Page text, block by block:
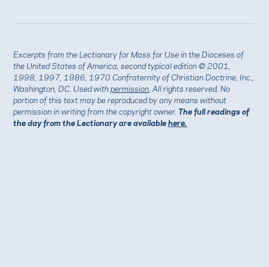
Excerpts from the Lectionary for Mass for Use in the Dioceses of
the United States of America, second typical edition © 2001,
1998, 1997, 1986, 1970 Confraternity of Christian Doctrine, Inc.,
Washington, DC. Used withpermission . All rights reserved. No
portion of this text may be reproduced by any means without
permission in writing from the copyright owner.The full readings of
the day from the Lectionary are availablehere.